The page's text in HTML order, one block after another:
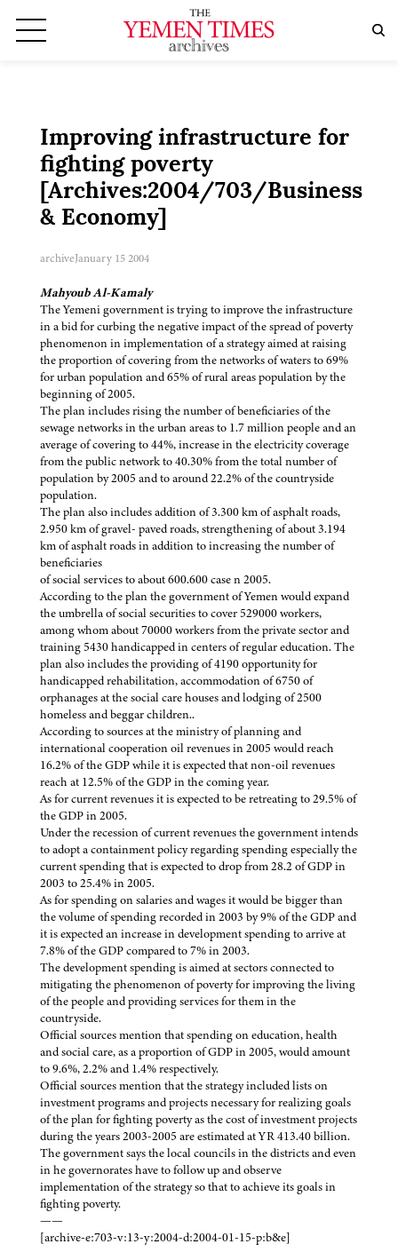
Improving infrastructure for
fighting poverty
[Archives:2004/703/Business
& Economy]
archiveJanuary 15 2004
Mahyoub Al-Kamaly
The Yemeni government is trying to improve the infrastructure
in a bid for curbing the negative impact of the spread of poverty
phenomenon in implementation of a strategy aimed at raising
the proportion of covering from the networks of waters to 69%
for urban population and 65% of rural areas population by the
beginning of 2005.
The plan includes rising the number of beneficiaries of the
sewage networks in the urban areas to 1.7 million people and an
average of covering to 44%, increase in the electricity coverage
from the public network to 40.30% from the total number of
population by 2005 and to around 22.2% of the countryside
population.
The plan also includes addition of 3.300 km of asphalt roads,
2.950 km of gravel- paved roads, strengthening of about 3.194
km of asphalt roads in addition to increasing the number of
beneficiaries
of social services to about 600.600 case n 2005.
According to the plan the government of Yemen would expand
the umbrella of social securities to cover 529000 workers,
among whom about 70000 workers from the private sector and
training 5430 handicapped in centers of regular education. The
plan also includes the providing of 4190 opportunity for
handicapped rehabilitation, accommodation of 6750 of
orphanages at the social care houses and lodging of 2500
homeless and beggar children..
According to sources at the ministry of planning and
international cooperation oil revenues in 2005 would reach
16.2% of the GDP while it is expected that non-oil revenues
reach at 12.5% of the GDP in the coming year.
As for current revenues it is expected to be retreating to 29.5% of
the GDP in 2005.
Under the recession of current revenues the government intends
to adopt a containment policy regarding spending especially the
current spending that is expected to drop from 28.2 of GDP in
2003 to 25.4% in 2005.
As for spending on salaries and wages it would be bigger than
the volume of spending recorded in 2003 by 9% of the GDP and
it is expected an increase in development spending to arrive at
7.8% of the GDP compared to 7% in 2003.
The development spending is aimed at sectors connected to
mitigating the phenomenon of poverty for improving the living
of the people and providing services for them in the
countryside.
Official sources mention that spending on education, health
and social care, as a proportion of GDP in 2005, would amount
to 9.6%, 2.2% and 1.4% respectively.
Official sources mention that the strategy included lists on
investment programs and projects necessary for realizing goals
of the plan for fighting poverty as the cost of investment projects
during the years 2003-2005 are estimated at YR 413.40 billion.
The government says the local councils in the districts and even
in he governorates have to follow up and observe
implementation of the strategy so that to achieve its goals in
fighting poverty.
——
[archive-e:703-v:13-y:2004-d:2004-01-15-p:b&e]